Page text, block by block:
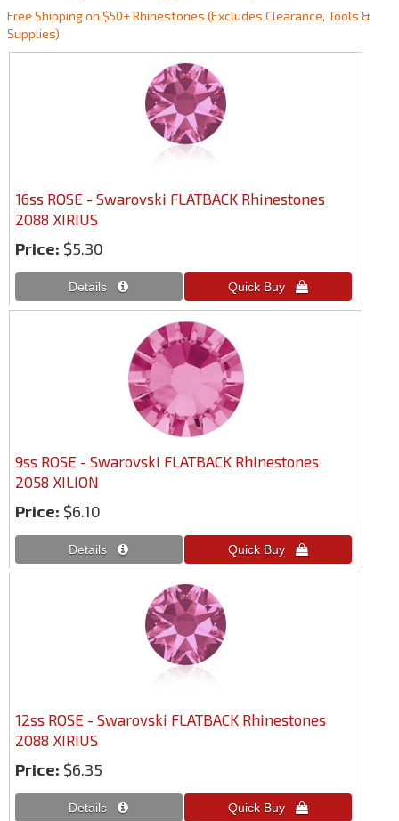
Free Shipping on $50+ Rhinestones (Excludes Clearance, Tools &
Supplies)
16ss ROSE - Swarovski FLATBACK Rhinestones
2088 XIRIUS
Price: $5.30
9ss ROSE - Swarovski FLATBACK Rhinestones
2058 XILION
Price: $6.10
12ss ROSE - Swarovski FLATBACK Rhinestones
2088 XIRIUS
Price: $6.35